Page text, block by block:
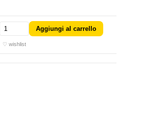
Aggiungi al carrello
♡ wishlist